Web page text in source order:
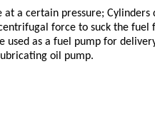
a certain pressure;
force to suck the
used as a fuel pump for
oil pump.